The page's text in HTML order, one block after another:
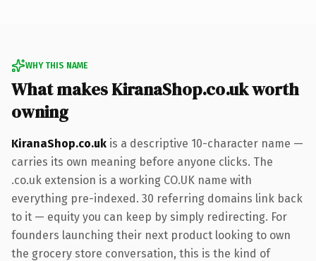
WHY THIS NAME
What makes KiranaShop.co.uk worth
owning
KiranaShop.co.uk is a descriptive 10-character name —
carries its own meaning before anyone clicks. The
.co.uk extension is a working CO.UK name with
everything pre-indexed. 30 referring domains link back
to it — equity you can keep by simply redirecting. For
founders launching their next product looking to own
the grocery store conversation, this is the kind of